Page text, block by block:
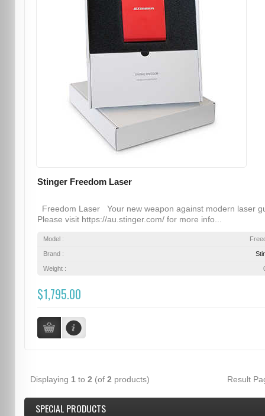
Stinger Freedom Laser
Freedom Laser Your new weapon against modern laser
Please visit https://au.stinger.com/ for more info...
Model :
Brand :
Weight :
$1,795.00
Displaying 1 to 2 (of 2 products) Result
SPECIAL PRODUCTS